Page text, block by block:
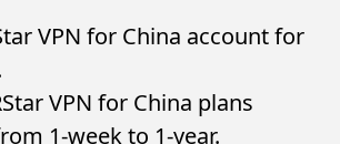
VPN for China account for
VPN for China plans
1-week to 1-year.